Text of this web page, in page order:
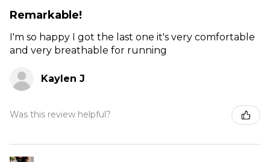
Remarkable!
I'm so happy I got the last one it's very comfortable
and very breathable for running
Kaylen J
Was this review helpful?